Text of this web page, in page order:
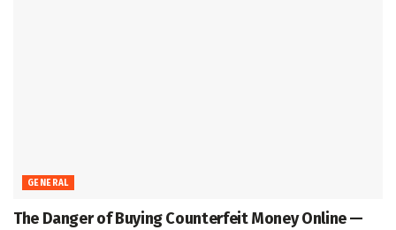
GENERAL
The Danger of Buying Counterfeit Money Online —